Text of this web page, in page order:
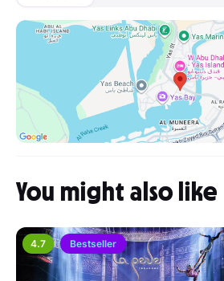
You might also like
4.7 Bestseller